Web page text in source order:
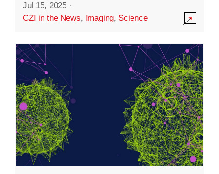
Jul 15, 2025 ·
CZI in the News, Imaging, Science